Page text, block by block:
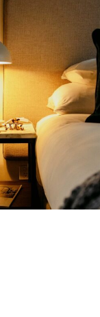
tea bags are also
wind down your